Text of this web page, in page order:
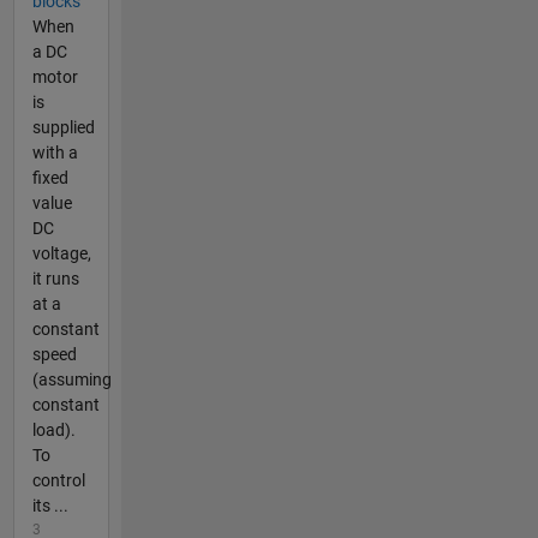
When
a DC
motor
is
supplied
with a
fixed
value
DC
voltage,
it runs
at a
constant
speed
(assuming
constant
load).
To
control
its ...
3